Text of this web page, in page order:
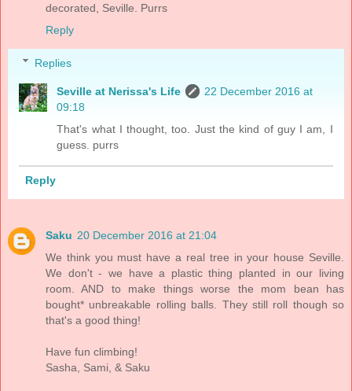
decorated, Seville. Purrs
Reply
Replies
Seville at Nerissa's Life
22 December 2016 at
09:18
That's what I thought, too. Just the kind of guy I am, I
guess. purrs
Reply
Saku 20 December 2016 at 21:04
We think you must have a real tree in your house Seville.
We don't - we have a plastic thing planted in our living
room. AND to make things worse the mom bean has
bought* unbreakable rolling balls. They still roll though so
that's a good thing!
Have fun climbing!
Sasha, Sami, & Saku